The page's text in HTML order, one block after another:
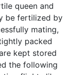
queen and
be fertilized by
mating,
packed
kept stored
the following